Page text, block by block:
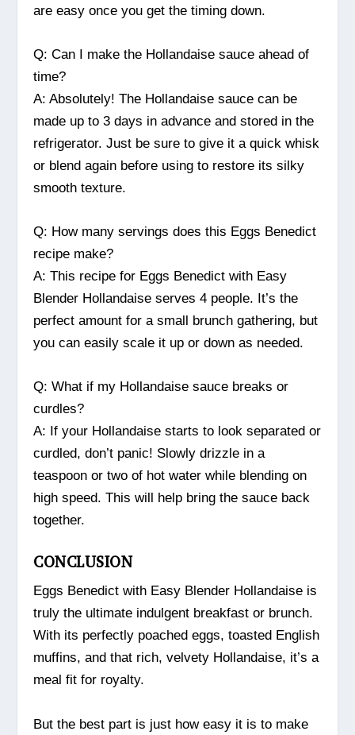
are easy once you get the timing down.
Q: Can I make the Hollandaise sauce ahead of
time?
A: Absolutely! The Hollandaise sauce can be
made up to 3 days in advance and stored in the
refrigerator. Just be sure to give it a quick whisk
or blend again before using to restore its silky
smooth texture.
Q: How many servings does this Eggs Benedict
recipe make?
A: This recipe for Eggs Benedict with Easy
Blender Hollandaise serves 4 people. It’s the
perfect amount for a small brunch gathering, but
you can easily scale it up or down as needed.
Q: What if my Hollandaise sauce breaks or
curdles?
A: If your Hollandaise starts to look separated or
curdled, don’t panic! Slowly drizzle in a
teaspoon or two of hot water while blending on
high speed. This will help bring the sauce back
together.
CONCLUSION
Eggs Benedict with Easy Blender Hollandaise is
truly the ultimate indulgent breakfast or brunch.
With its perfectly poached eggs, toasted English
muffins, and that rich, velvety Hollandaise, it’s a
meal fit for royalty.
But the best part is just how easy it is to make